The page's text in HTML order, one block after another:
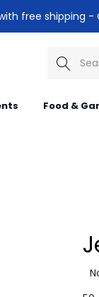
free shipping
Search
Food &